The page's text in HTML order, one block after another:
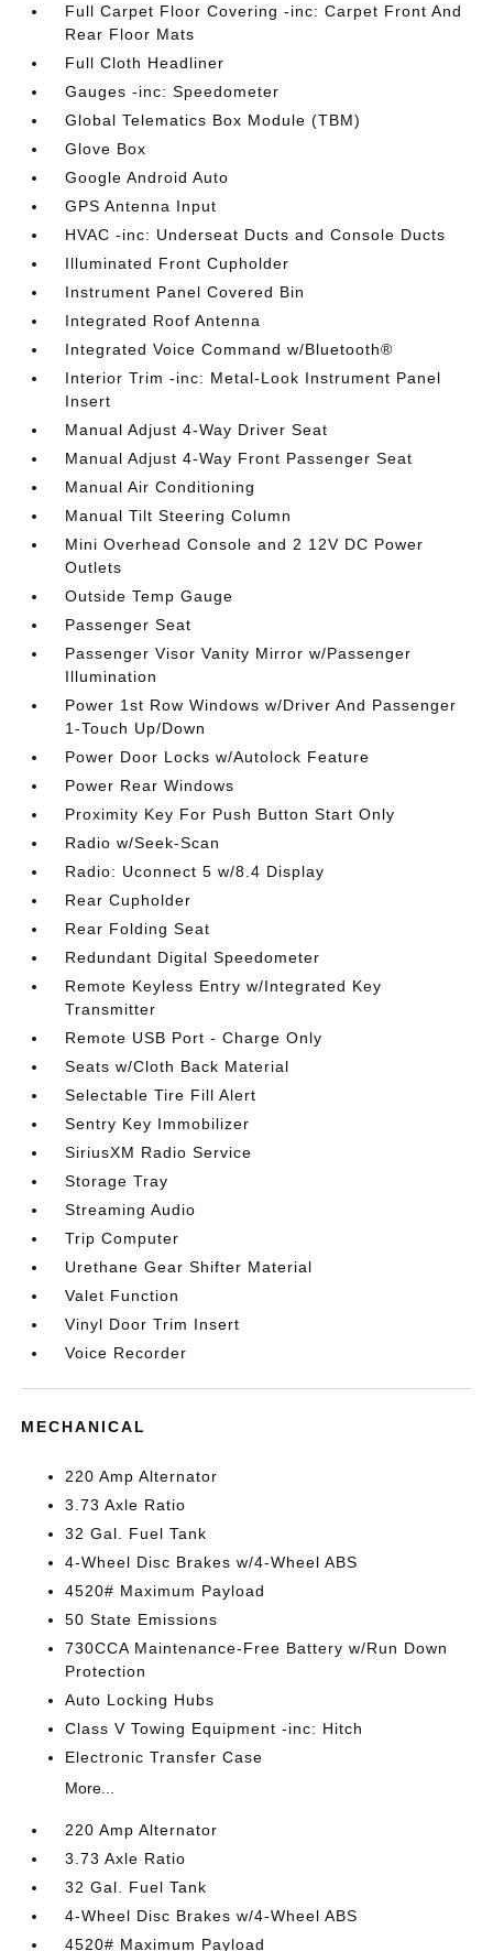
Full Carpet Floor Covering -inc: Carpet Front And
Rear Floor Mats
Full Cloth Headliner
Gauges -inc: Speedometer
Global Telematics Box Module (TBM)
Glove Box
Google Android Auto
GPS Antenna Input
HVAC -inc: Underseat Ducts and Console Ducts
Illuminated Front Cupholder
Instrument Panel Covered Bin
Integrated Roof Antenna
Integrated Voice Command w/Bluetooth®
Interior Trim -inc: Metal-Look Instrument Panel
Insert
Manual Adjust 4-Way Driver Seat
Manual Adjust 4-Way Front Passenger Seat
Manual Air Conditioning
Manual Tilt Steering Column
Mini Overhead Console and 2 12V DC Power
Outlets
Outside Temp Gauge
Passenger Seat
Passenger Visor Vanity Mirror w/Passenger
Illumination
Power 1st Row Windows w/Driver And Passenger
1-Touch Up/Down
Power Door Locks w/Autolock Feature
Power Rear Windows
Proximity Key For Push Button Start Only
Radio w/Seek-Scan
Radio: Uconnect 5 w/8.4 Display
Rear Cupholder
Rear Folding Seat
Redundant Digital Speedometer
Remote Keyless Entry w/Integrated Key
Transmitter
Remote USB Port - Charge Only
Seats w/Cloth Back Material
Selectable Tire Fill Alert
Sentry Key Immobilizer
SiriusXM Radio Service
Storage Tray
Streaming Audio
Trip Computer
Urethane Gear Shifter Material
Valet Function
Vinyl Door Trim Insert
Voice Recorder
MECHANICAL
220 Amp Alternator
3.73 Axle Ratio
32 Gal. Fuel Tank
4-Wheel Disc Brakes w/4-Wheel ABS
4520# Maximum Payload
50 State Emissions
730CCA Maintenance-Free Battery w/Run Down
Protection
Auto Locking Hubs
Class V Towing Equipment -inc: Hitch
Electronic Transfer Case
More...
220 Amp Alternator
3.73 Axle Ratio
32 Gal. Fuel Tank
4-Wheel Disc Brakes w/4-Wheel ABS
4520# Maximum Payload